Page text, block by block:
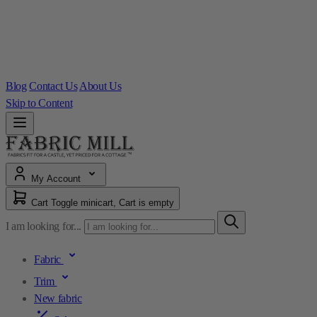
Blog Contact Us About Us
Skip to Content
My Account
Cart Toggle minicart, Cart is empty
I am looking for...
Fabric
Trim
New fabric